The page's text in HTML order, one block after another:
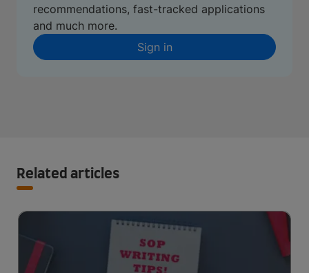
recommendations, fast-tracked applications
and much more.
Sign in
Related articles